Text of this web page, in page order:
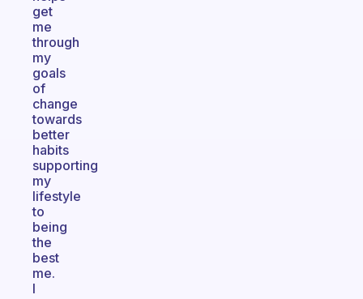
get
me
through
my
goals
of
change
towards
better
habits
supporting
my
lifestyle
to
being
the
best
me.
I